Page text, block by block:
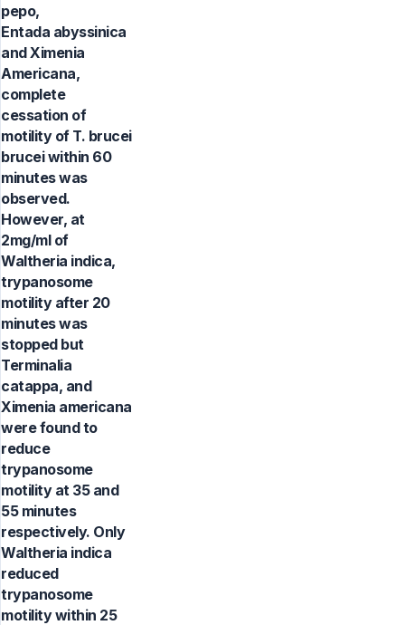
pepo,
Entada abyssinica
and Ximenia
Americana,
complete
cessation of
motility of T. brucei
brucei within 60
minutes was
observed.
However, at
2mg/ml of
Waltheria indica,
trypanosome
motility after 20
minutes was
stopped but
Terminalia
catappa, and
Ximenia americana
were found to
reduce
trypanosome
motility at 35 and
55 minutes
respectively. Only
Waltheria indica
reduced
trypanosome
motility within 25